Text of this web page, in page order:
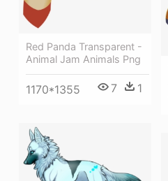
Red Panda Transparent -
Animal Jam Animals Png
1170*1355 7 1